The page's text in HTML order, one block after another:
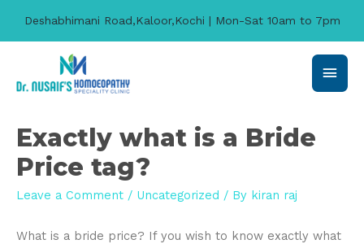
Main
Exactly what is a Bride
Price tag?
Leave a Comment / Uncategorized / By kiran raj
What is a bride price? If you wish to know exactly what
Deshabhimani Road,Kaloor,Kochi | Mon-Sat 10am to 7pm